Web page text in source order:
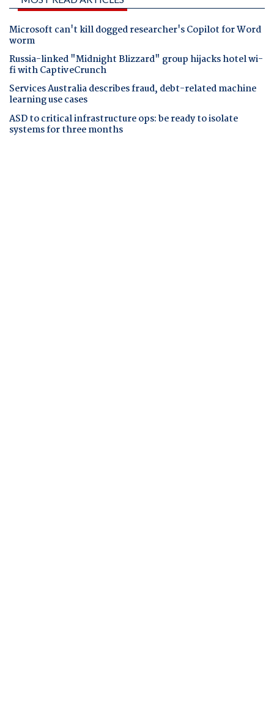
Microsoft can't kill dogged researcher's Copilot for Word
worm
Russia-linked "Midnight Blizzard" group hijacks hotel wi-
fi with CaptiveCrunch
Services Australia describes fraud, debt-related machine
learning use cases
ASD to critical infrastructure ops: be ready to isolate
systems for three months